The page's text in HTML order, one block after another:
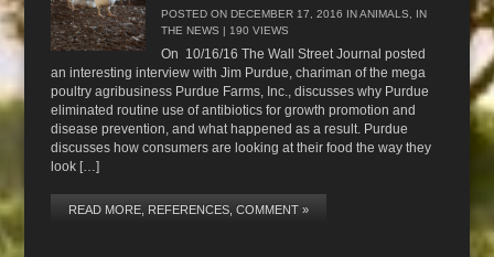
POSTED ON DECEMBER 17, 2016 INANIMALS
IN
THE NEWS | 190 VIEWS
On 10/16/16 The Wall Street Journal posted
an interesting interview with Jim Purdue, chariman of the mega
poultry agribusiness Purdue Farms, Inc., discusses why Purdue
eliminated routine use of antibiotics for growth promotion and
disease prevention, and what happened as a result. Purdue
discusses how consumers are looking at their food the way they
look […]
READ MORE, REFERENCES, COMMENT »